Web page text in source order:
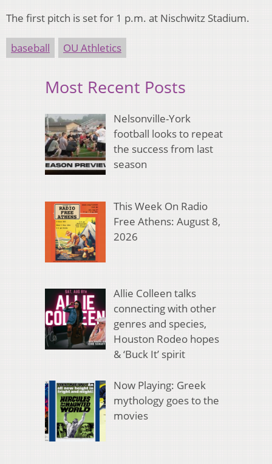
The first pitch is set for 1 p.m. at Nischwitz Stadium.
baseball OU Athletics
Most Recent Posts
Nelsonville-York
football looks to repeat
the success from last
season
This Week On Radio
Free Athens: August 8,
2026
Allie Colleen talks
connecting with other
genres and species,
Houston Rodeo hopes
& ‘Buck It’ spirit
Now Playing: Greek
mythology goes to the
movies